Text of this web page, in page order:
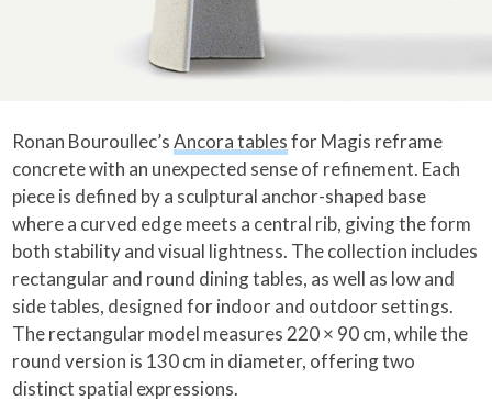
Ronan Bouroullec’sAncora tablesfor Magis reframe
concrete with an unexpected sense of refinement. Each
piece is defined by a sculptural anchor-shaped base
where a curved edge meets a central rib, giving the form
both stability and visual lightness. The collection includes
rectangular and round dining tables, as well as low and
side tables, designed for indoor and outdoor settings.
The rectangular model measures 220 × 90 cm, while the
round version is 130 cm in diameter, offering two
distinct spatial expressions.